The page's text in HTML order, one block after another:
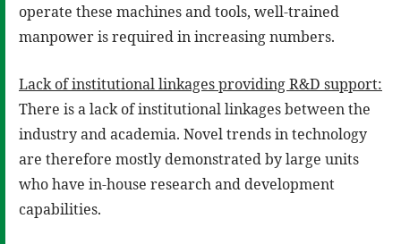
operate these machines and tools, well-trained
manpower is required in increasing numbers.
Lack of institutional linkages providing R&D support:
There is a lack of institutional linkages between the
industry and academia. Novel trends in technology
are therefore mostly demonstrated by large units
who have in-house research and development
capabilities.